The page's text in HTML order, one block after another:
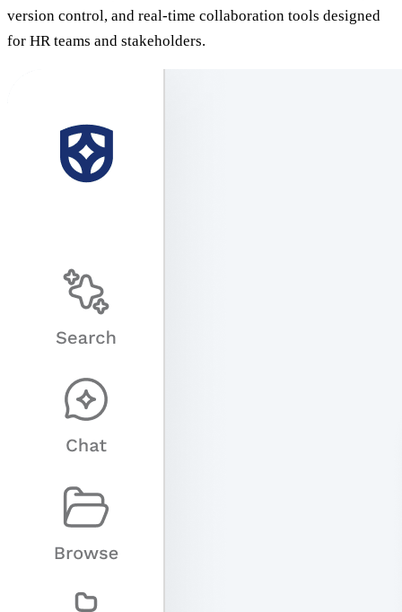
version control, and real-time collaboration tools designed
for HR teams and stakeholders.